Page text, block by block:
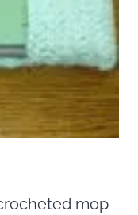
mop